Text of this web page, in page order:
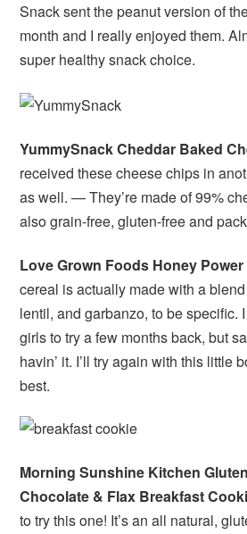
Snack sent the peanut version of
month and I really enjoyed them.
super healthy snack choice.
YummySnack Cheddar Baked
received these cheese chips in
as well. — They’re made of 99%
also grain-free, gluten-free and
Love Grown Foods Honey Power
cereal is actually made with a
lentil, and garbanzo, to be specific.
girls to try a few months back, but
havin’ it. I’ll try again with this little
best.
Morning Sunshine Kitchen
Chocolate & Flax Breakfast
to try this one! It’s an all natural,